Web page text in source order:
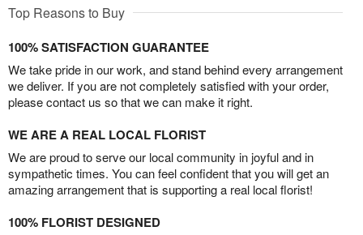
Top Reasons to Buy
100% SATISFACTION GUARANTEE
We take pride in our work, and stand behind every arrangement
we deliver. If you are not completely satisfied with your order,
please contact us so that we can make it right.
WE ARE A REAL LOCAL FLORIST
We are proud to serve our local community in joyful and in
sympathetic times. You can feel confident that you will get an
amazing arrangement that is supporting a real local florist!
100% FLORIST DESIGNED